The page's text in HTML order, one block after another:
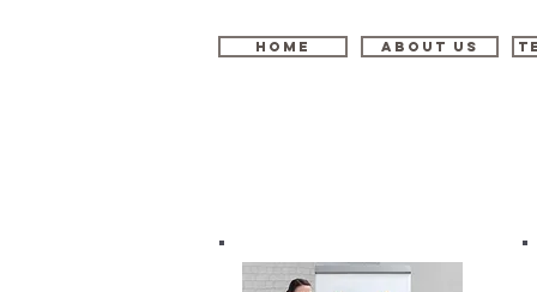
Home About Us